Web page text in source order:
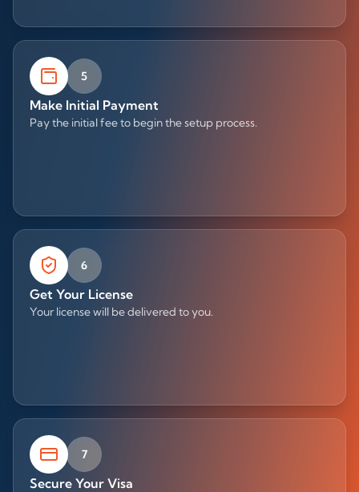
5
Make Initial Payment
Pay the initial fee to begin the setup process.
6
Get Your License
Your license will be delivered to you.
7
Secure Your Visa